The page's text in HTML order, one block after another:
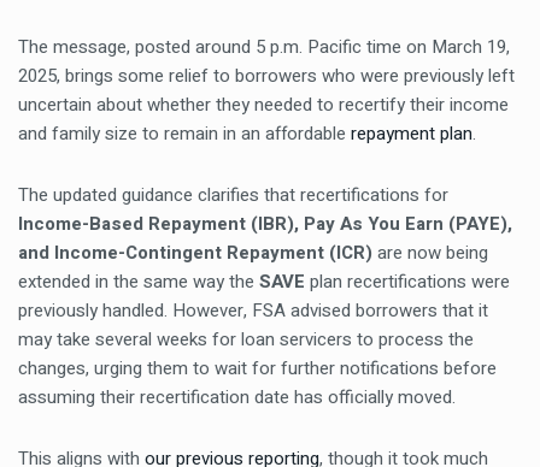
The message, posted around 5 p.m. Pacific time on March 19,
2025, brings some relief to borrowers who were previously left
uncertain about whether they needed to recertify their income
and family size to remain in an affordable repayment plan.
The updated guidance clarifies that recertifications for
Income-Based Repayment (IBR), Pay As You Earn (PAYE),
and Income-Contingent Repayment (ICR) are now being
extended in the same way the SAVE plan recertifications were
previously handled. However, FSA advised borrowers that it
may take several weeks for loan servicers to process the
changes, urging them to wait for further notifications before
assuming their recertification date has officially moved.
This aligns with our previous reporting, though it took much